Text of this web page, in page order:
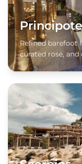
Refined barefoot
curated rosé,